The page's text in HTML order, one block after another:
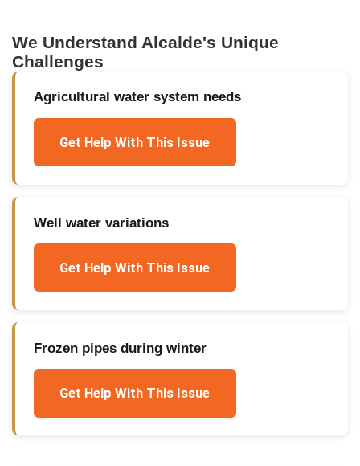
We Understand Alcalde's Unique
Challenges
Agricultural water system needs
Get Help With This Issue
Well water variations
Get Help With This Issue
Frozen pipes during winter
Get Help With This Issue